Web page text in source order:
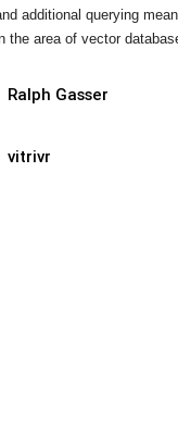
additional querying
the area of vector
Ralph Gasser
vitrivr